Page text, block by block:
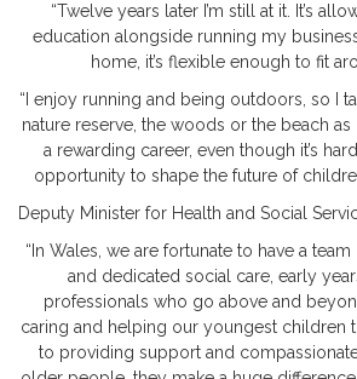
“Twelve years later I’m still at it. It’s
education alongside running my
home, it’s flexible enough to fit
“I enjoy running and being outdoors, so I
nature reserve, the woods or the beach as
a rewarding career, even though it’s
opportunity to shape the future of
Deputy Minister for Health and Social
“In Wales, we are fortunate to have a
and dedicated social care, early
professionals who go above and
caring and helping our youngest children
to providing support and